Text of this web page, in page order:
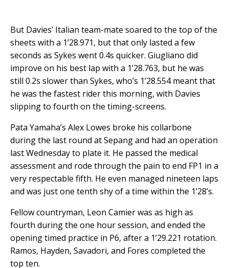
But Davies’ Italian team-mate soared to the top of the
sheets with a 1’28.971, but that only lasted a few
seconds as Sykes went 0.4s quicker. Giugliano did
improve on his best lap with a 1’28.763, but he was
still 0.2s slower than Sykes, who’s 1’28.554 meant that
he was the fastest rider this morning, with Davies
slipping to fourth on the timing-screens.
Pata Yamaha’s Alex Lowes broke his collarbone
during the last round at Sepang and had an operation
last Wednesday to plate it. He passed the medical
assessment and rode through the pain to end FP1 in a
very respectable fifth. He even managed nineteen laps
and was just one tenth shy of a time within the 1’28’s.
Fellow countryman, Leon Camier was as high as
fourth during the one hour session, and ended the
opening timed practice in P6, after a 1’29.221 rotation.
Ramos, Hayden, Savadori, and Fores completed the
top ten.